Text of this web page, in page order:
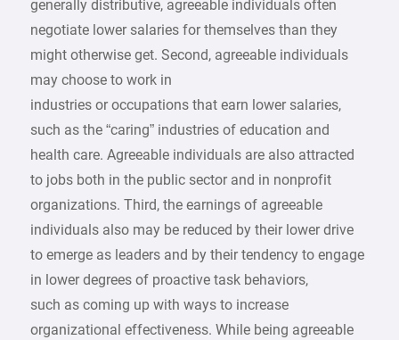
generally distributive, agreeable individuals often
negotiate lower salaries for themselves than they
might otherwise get. Second, agreeable individuals
may choose to work in
industries or occupations that earn lower salaries,
such as the “caring” industries of education and
health care. Agreeable individuals are also attracted
to jobs both in the public sector and in nonprofit
organizations. Third, the earnings of agreeable
individuals also may be reduced by their lower drive
to emerge as leaders and by their tendency to engage
in lower degrees of proactive task behaviors,
such as coming up with ways to increase
organizational effectiveness. While being agreeable